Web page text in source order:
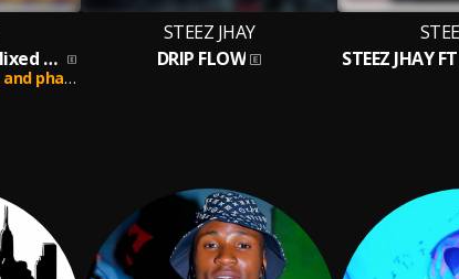
Japaricans (Yaaba) Mixed by DatsTru
and phankie ray
STEEZ JHAY
DRIP FLOW